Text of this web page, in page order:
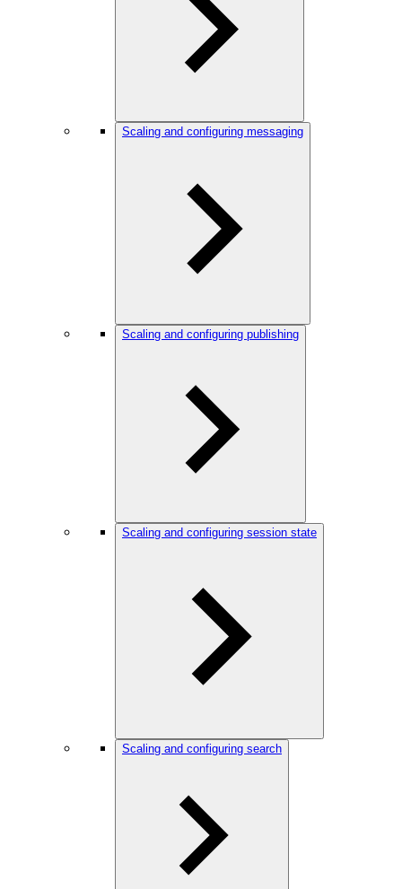
Scaling and configuring messaging
Scaling and configuring publishing
Scaling and configuring session state
Scaling and configuring search